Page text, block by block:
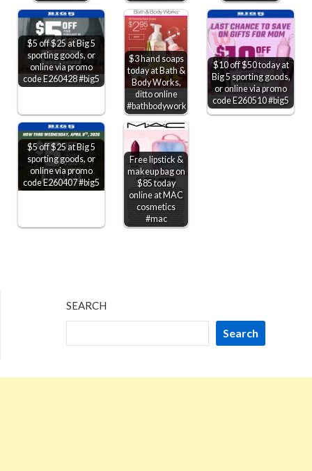
$5 off $25 at Big 5
sporting goods, or
online via promo
code E260428 #big5
$3 hand soaps
today at Bath &
Body Works,
ditto online
#bathbodyworks
$10 off $50 today at
Big 5 sporting goods,
or online via promo
code E260510 #big5
$5 off $25 at Big 5
sporting goods, or
online via promo
code E260407 #big5
Free lipstick &
makeup bag on
$85 today
online at MAC
cosmetics
#mac
SEARCH
Search